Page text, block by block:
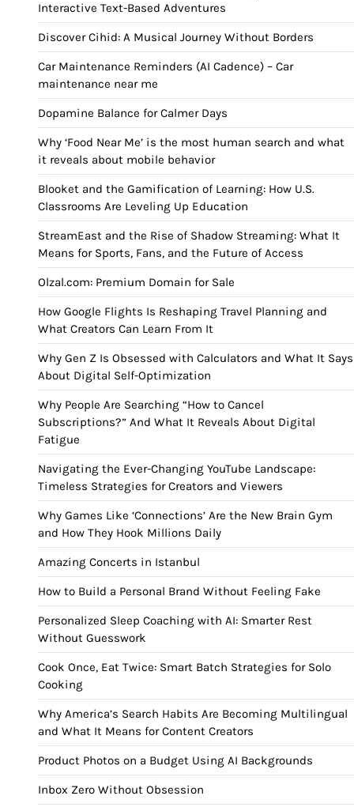
Interactive Text-Based Adventures
Discover Cihid: A Musical Journey Without Borders
Car Maintenance Reminders (AI Cadence) – Car
maintenance near me
Dopamine Balance for Calmer Days
Why ‘Food Near Me’ is the most human search and what
it reveals about mobile behavior
Blooket and the Gamification of Learning: How U.S.
Classrooms Are Leveling Up Education
StreamEast and the Rise of Shadow Streaming: What It
Means for Sports, Fans, and the Future of Access
Olzal.com: Premium Domain for Sale
How Google Flights Is Reshaping Travel Planning and
What Creators Can Learn From It
Why Gen Z Is Obsessed with Calculators and What It Says
About Digital Self-Optimization
Why People Are Searching “How to Cancel
Subscriptions?” And What It Reveals About Digital
Fatigue
Navigating the Ever-Changing YouTube Landscape:
Timeless Strategies for Creators and Viewers
Why Games Like ‘Connections’ Are the New Brain Gym
and How They Hook Millions Daily
Amazing Concerts in Istanbul
How to Build a Personal Brand Without Feeling Fake
Personalized Sleep Coaching with AI: Smarter Rest
Without Guesswork
Cook Once, Eat Twice: Smart Batch Strategies for Solo
Cooking
Why America’s Search Habits Are Becoming Multilingual
and What It Means for Content Creators
Product Photos on a Budget Using AI Backgrounds
Inbox Zero Without Obsession